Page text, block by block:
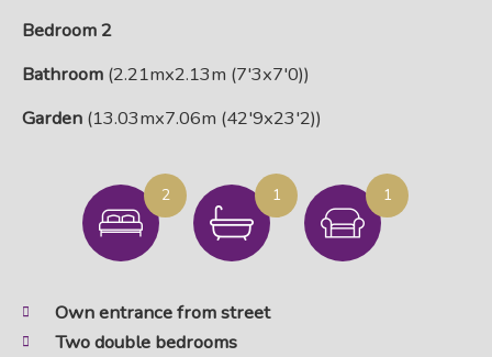
Bedroom 2
Bathroom (2.21mx2.13m (7'3x7'0))
Garden (13.03mx7.06m (42'9x23'2))
2 1 1
Own entrance from street
Two double bedrooms